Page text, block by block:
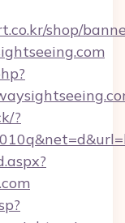
shop/
?